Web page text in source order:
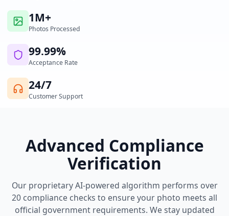
1M+
Photos Processed
99.99%
Acceptance Rate
24/7
Customer Support
Advanced Compliance
Verification
Our proprietary AI-powered algorithm performs over
20 compliance checks to ensure your photo meets all
official government requirements. We stay updated